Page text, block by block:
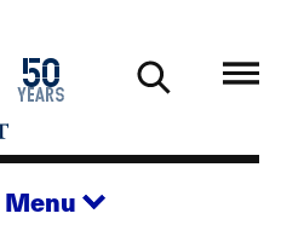
50
years
1976
2026
Menu